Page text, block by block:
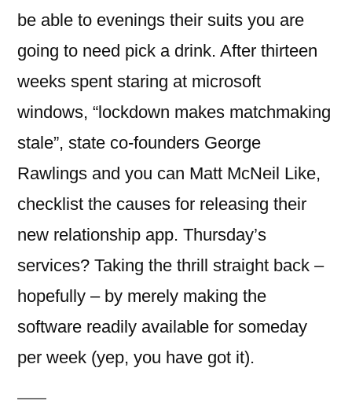
be able to evenings their suits you are
going to need pick a drink. After thirteen
weeks spent staring at microsoft
windows, “lockdown makes matchmaking
stale”, state co-founders George
Rawlings and you can Matt McNeil Like,
checklist the causes for releasing their
new relationship app. Thursday’s
services? Taking the thrill straight back –
hopefully – by merely making the
software readily available for someday
per week (yep, you have got it).